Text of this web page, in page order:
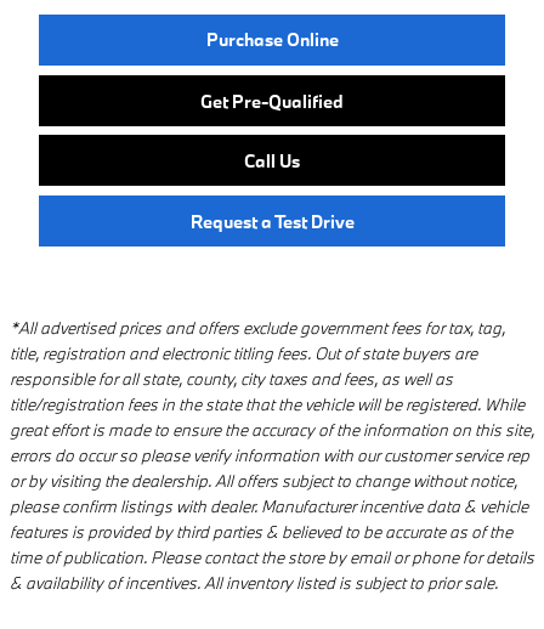
Purchase Online
Get Pre-Qualified
Call Us
Request a Test Drive
*All advertised prices and offers exclude government fees for tax, tag,
title, registration and electronic titling fees. Out of state buyers are
responsible for all state, county, city taxes and fees, as well as
title/registration fees in the state that the vehicle will be registered. While
great effort is made to ensure the accuracy of the information on this site,
errors do occur so please verify information with our customer service rep
or by visiting the dealership. All offers subject to change without notice,
please confirm listings with dealer. Manufacturer incentive data & vehicle
features is provided by third parties & believed to be accurate as of the
time of publication. Please contact the store by email or phone for details
& availability of incentives. All inventory listed is subject to prior sale.